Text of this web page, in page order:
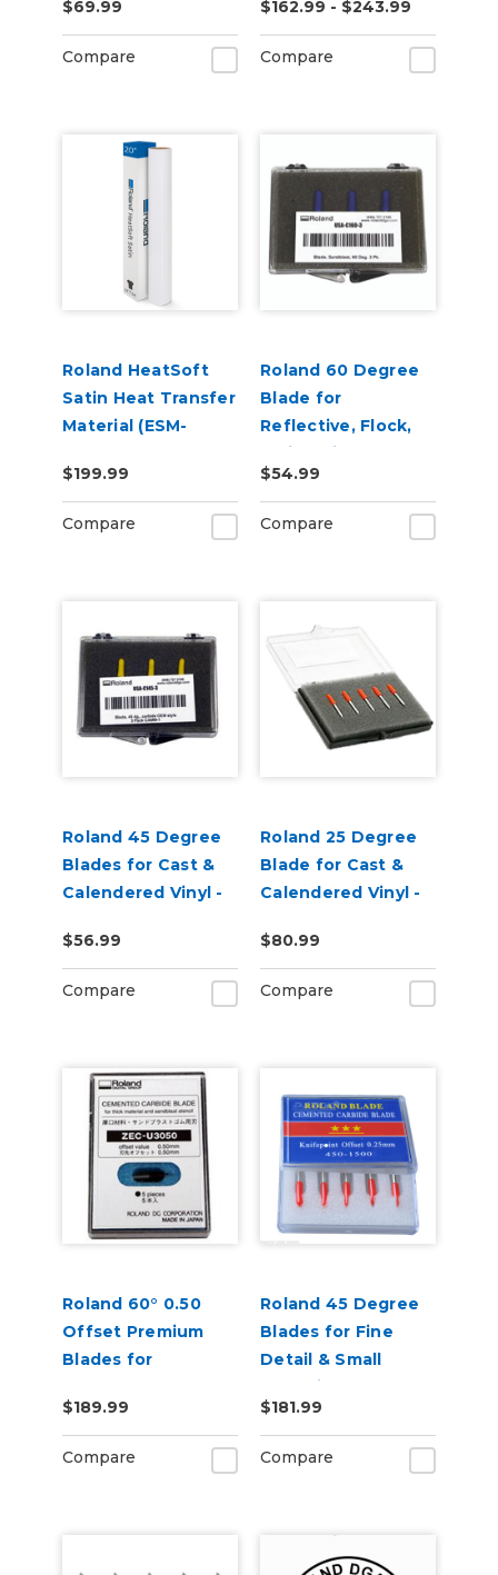
Adhesive (ESM-
MCVP)
$69.99
Compare
$162.99 - $243.99
Compare
Roland HeatSoft
Satin Heat Transfer
Material (ESM-
$199.99
Compare
Roland 60 Degree
Blade for
Reflective, Flock,
Twill, Paint
Protection & Vinyl -
Pack of 3
$54.99
Compare
Roland 45 Degree
Blades for Cast &
Calendered Vinyl -
$56.99
Compare
Roland 25 Degree
Blade for Cast &
Calendered Vinyl -
$80.99
Compare
Roland 60° 0.50
Offset Premium
Blades for
$189.99
Compare
Roland 45 Degree
Blades for Fine
Detail & Small
Lettering - Pack of
5
$181.99
Compare